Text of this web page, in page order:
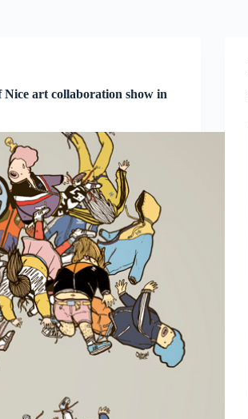
Nice art collaboration show in